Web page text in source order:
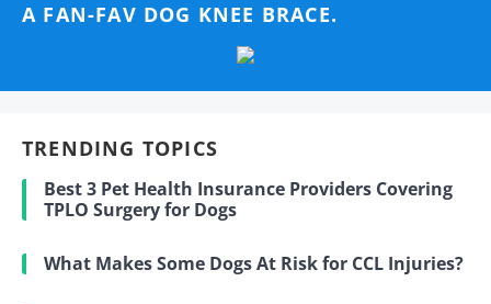
A FAN-FAV DOG KNEE BRACE.
TRENDING TOPICS
Best 3 Pet Health Insurance Providers Covering
TPLO Surgery for Dogs
What Makes Some Dogs At Risk for CCL Injuries?